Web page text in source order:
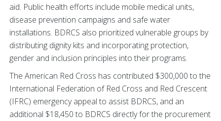
aid. Public health efforts include mobile medical units,
disease prevention campaigns and safe water
installations. BDRCS also prioritized vulnerable groups by
distributing dignity kits and incorporating protection,
gender and inclusion principles into their programs.
The American Red Cross has contributed $300,000 to the
International Federation of Red Cross and Red Crescent
(IFRC) emergency appeal to assist BDRCS, and an
additional $18,450 to BDRCS directly for the procurement